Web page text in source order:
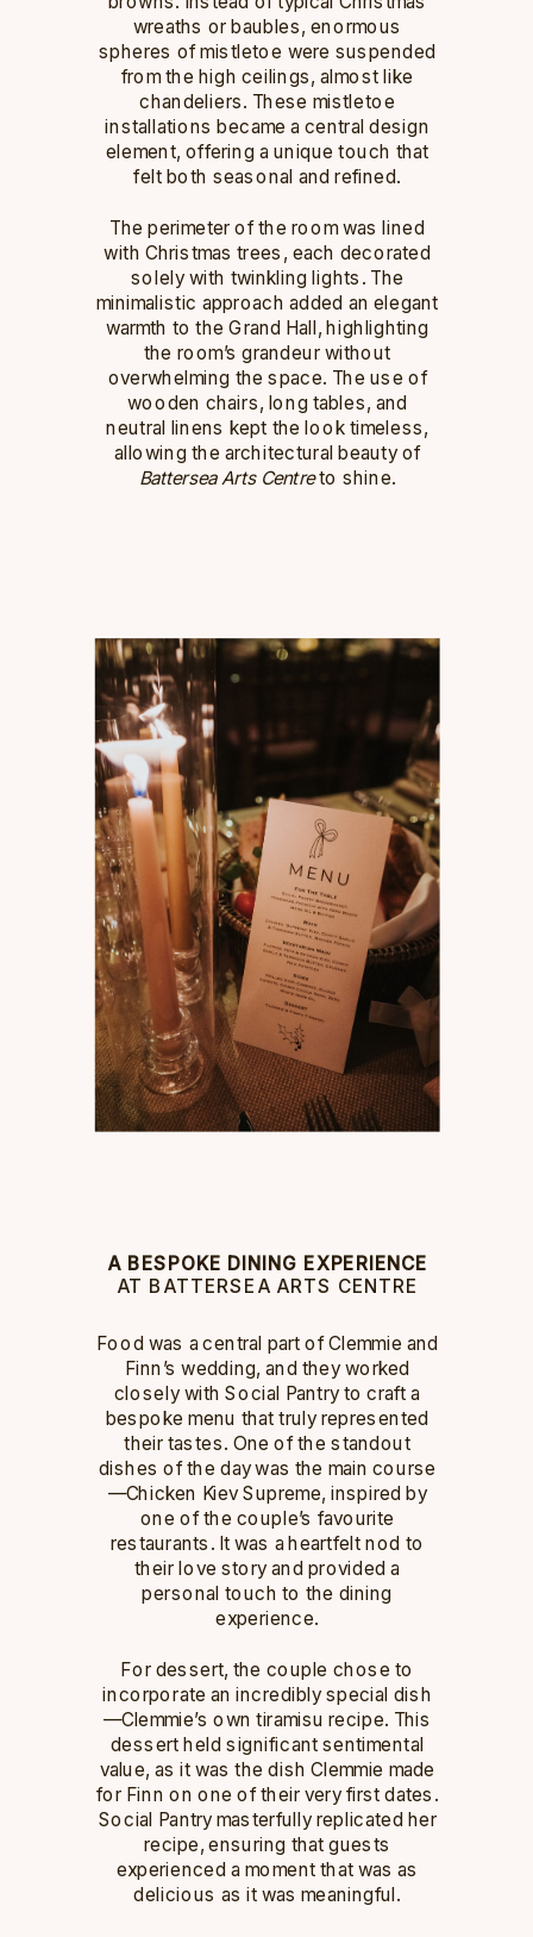
wreaths or baubles, enormous
spheres of mistletoe were suspended
from the high ceilings, almost like
chandeliers. These mistletoe
installations became a central design
element, offering a unique touch that
felt both seasonal and refined.
The perimeter of the room was lined
with Christmas trees, each decorated
solely with twinkling lights. The
minimalistic approach added an elegant
warmth to the Grand Hall, highlighting
the room’s grandeur without
overwhelming the space. The use of
wooden chairs, long tables, and
neutral linens kept the look timeless,
allowing the architectural beauty of
Battersea Arts Centreto shine.
A BESPOKE DINING EXPERIENCE
AT BATTERSEA ARTS CENTRE
Food was a central part of Clemmie and
Finn’s wedding, and they worked
closely with Social Pantry to craft a
bespoke menu that truly represented
their tastes. One of the standout
dishes of the day was the main course
—Chicken Kiev Supreme, inspired by
one of the couple’s favourite
restaurants. It was a heartfelt nod to
their love story and provided a
personal touch to the dining
experience.
For dessert, the couple chose to
incorporate an incredibly special dish
—Clemmie’s own tiramisu recipe. This
dessert held significant sentimental
value, as it was the dish Clemmie made
for Finn on one of their very first dates.
Social Pantry masterfully replicated her
recipe, ensuring that guests
experienced a moment that was as
delicious as it was meaningful.